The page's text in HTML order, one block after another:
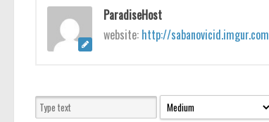
ParadiseHost
website: http://sabanovicid.imgur.com